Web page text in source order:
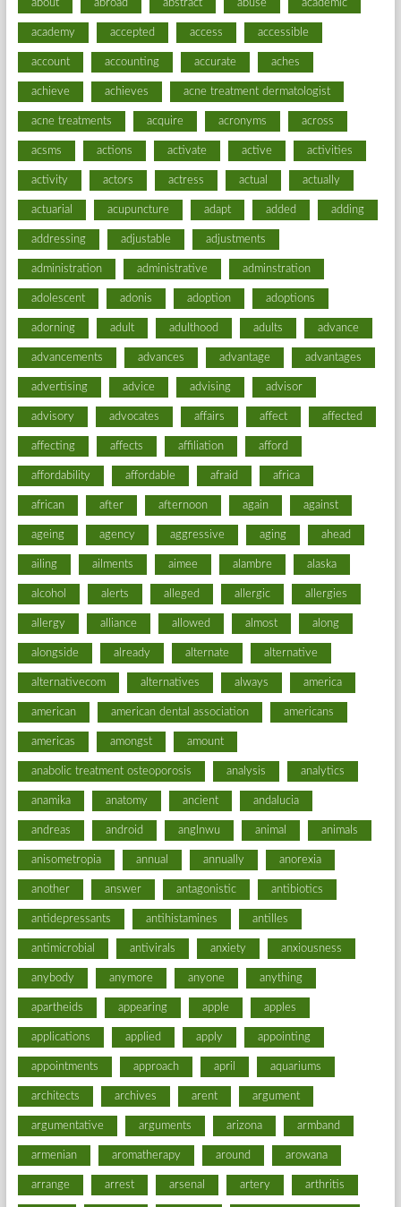
about abroad abstract abuse academic
academy accepted access accessible
account accounting accurate aches
achieve achieves acne treatment dermatologist
acne treatments acquire acronyms across
acsms actions activate active activities
activity actors actress actual actually
actuarial acupuncture adapt added adding
addressing adjustable adjustments
administration administrative adminstration
adolescent adonis adoption adoptions
adorning adult adulthood adults advance
advancements advances advantage advantages
advertising advice advising advisor
advisory advocates affairs affect affected
affecting affects affiliation afford
affordability affordable afraid africa
african after afternoon again against
ageing agency aggressive aging ahead
ailing ailments aimee alambre alaska
alcohol alerts alleged allergic allergies
allergy alliance allowed almost along
alongside already alternate alternative
alternativecom alternatives always america
american american dental association americans
americas amongst amount
anabolic treatment osteoporosis analysis analytics
anamika anatomy ancient andalucia
andreas android anglnwu animal animals
anisometropia annual annually anorexia
another answer antagonistic antibiotics
antidepressants antihistamines antilles
antimicrobial antivirals anxiety anxiousness
anybody anymore anyone anything
apartheids appearing apple apples
applications applied apply appointing
appointments approach april aquariums
architects archives arent argument
argumentative arguments arizona armband
armenian aromatherapy around arowana
arrange arrest arsenal artery arthritis